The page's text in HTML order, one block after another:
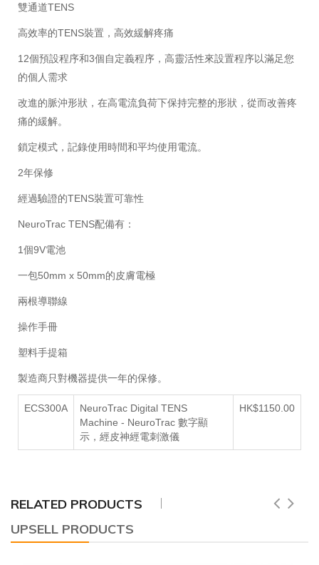
雙通道TENS
高效率的TENS裝置，高效緩解疼痛
12個預設程序和3個自定義程序，高靈活性來設置程序以滿足您
的個人需求
改進的脈沖形狀，在高電流負荷下保持完整的形狀，從而改善疼
痛的緩解。
鎖定模式，記錄使用時間和平均使用電流。
2年保修
經過驗證的TENS裝置可靠性
NeuroTrac TENS配備有：
1個9V電池
一包50mm x 50mm的皮膚電極
兩根導聯線
操作手冊
塑料手提箱
製造商只對機器提供一年的保修。
ECS300A
NeuroTrac Digital TENS
Machine - NeuroTrac 數字顯
示，經皮神經電刺激儀
HK$1150.00
RELATED PRODUCTS
UPSELL PRODUCTS